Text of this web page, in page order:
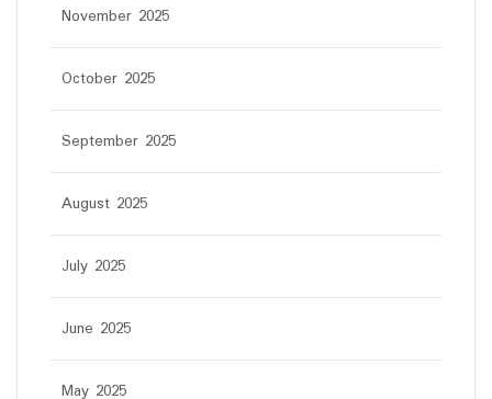
November 2025
October 2025
September 2025
August 2025
July 2025
June 2025
May 2025